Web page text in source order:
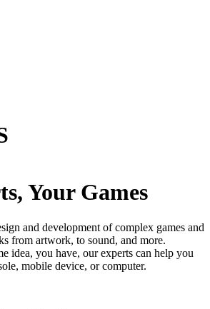
Your Games
and development of complex games and
from artwork, to sound, and more.
idea, you have, our experts can help you
mobile device, or computer.